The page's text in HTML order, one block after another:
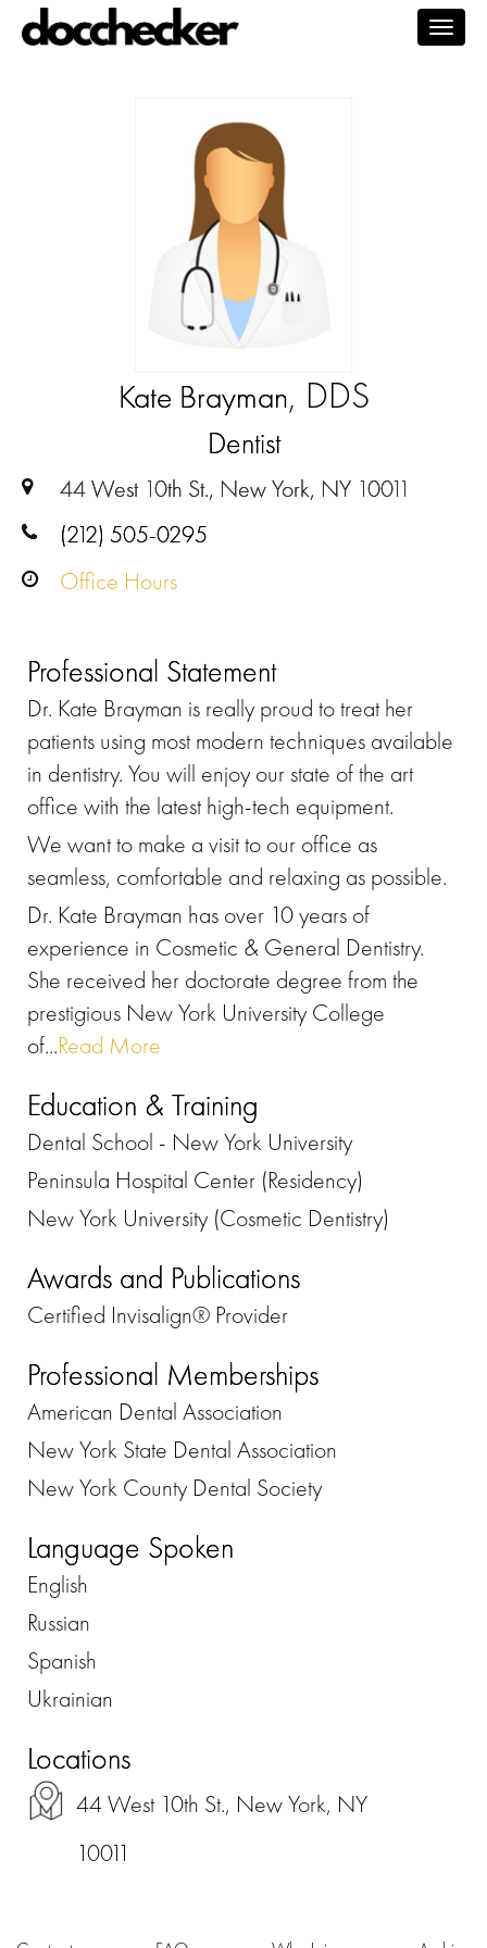
Kate Brayman, DDS
Dentist
44 West 10th St., New York, NY 10011
(212) 505-0295
Office Hours
Professional Statement
Dr. Kate Brayman is really proud to treat her
patients using most modern techniques available
in dentistry. You will enjoy our state of the art
office with the latest high-tech equipment.
We want to make a visit to our office as
seamless, comfortable and relaxing as possible.
Dr. Kate Brayman has over 10 years of
experience in Cosmetic & General Dentistry.
She received her doctorate degree from the
prestigious New York University College
of...Read More
Education & Training
Dental School - New York University
Peninsula Hospital Center (Residency)
New York University (Cosmetic Dentistry)
Awards and Publications
Certified Invisalign® Provider
Professional Memberships
American Dental Association
New York State Dental Association
New York County Dental Society
Language Spoken
English
Russian
Spanish
Ukrainian
Locations
44 West 10th St., New York, NY
10011